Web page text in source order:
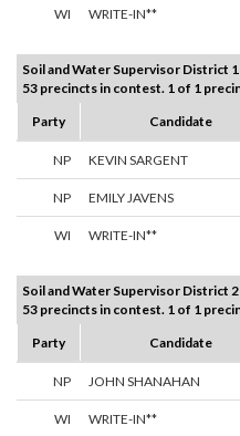
WI WRITE-IN**
Soil and Water Supervisor District 1
53 precincts in contest. 1 of 1
Party
Candidate
NP KEVIN SARGENT
NP EMILY JAVENS
WI WRITE-IN**
Soil and Water Supervisor District 2
53 precincts in contest. 1 of 1
Party
Candidate
NP JOHN SHANAHAN
WI WRITE-IN**